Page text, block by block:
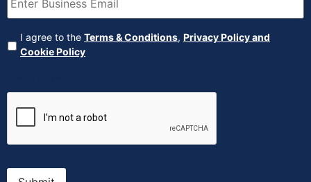
Agreement (Required)
I agree to the Terms & Conditions, Privacy Policy and
Cookie Policy